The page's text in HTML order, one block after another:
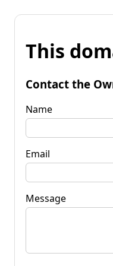
This
Contact the
Name
Email
Message